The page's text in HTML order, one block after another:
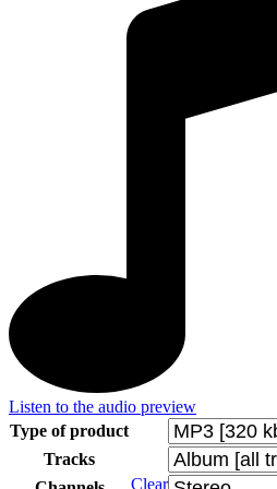
Listen to the audio preview
Type of product
Tracks
Clear